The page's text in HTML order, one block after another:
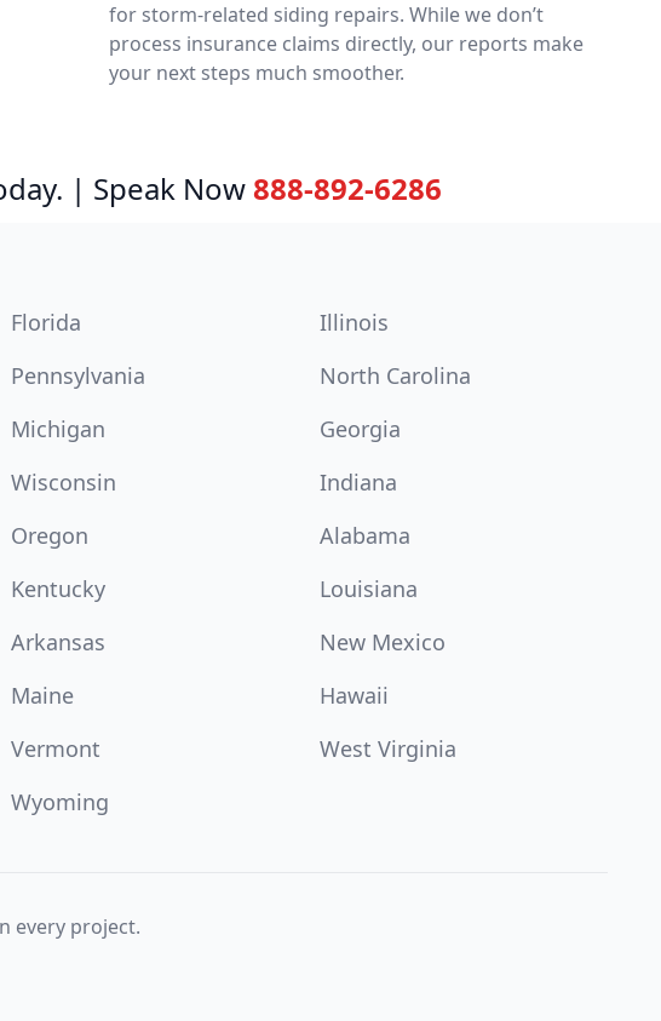
for storm-related siding repairs. While we don’t
process insurance claims directly, our reports make
your next steps much smoother.
| Speak Now888-892-6286
Florida
Illinois
Pennsylvania
North Carolina
Michigan
Georgia
Wisconsin
Indiana
Oregon
Alabama
Kentucky
Louisiana
Arkansas
New Mexico
Maine
Hawaii
Vermont
West Virginia
Wyoming
every project.